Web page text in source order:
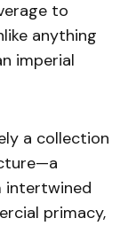
to
anything
imperial
a collection
intertwined
primacy,